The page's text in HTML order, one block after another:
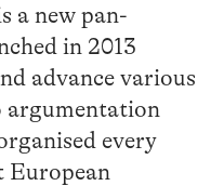
a new pan-
in 2013
advance various
argumentation
every
European